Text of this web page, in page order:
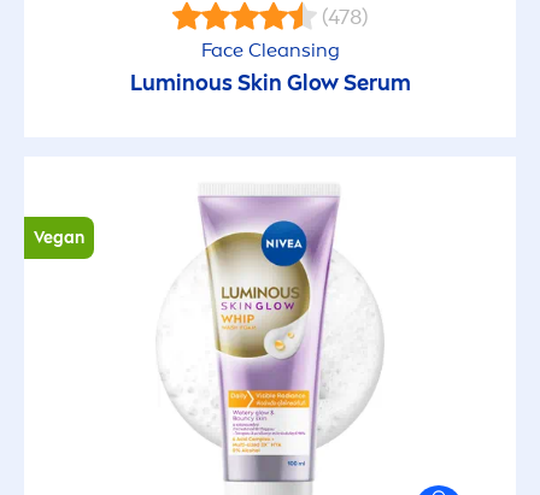
(478)
Face Cleansing
Luminous Skin Glow Serum
Vegan